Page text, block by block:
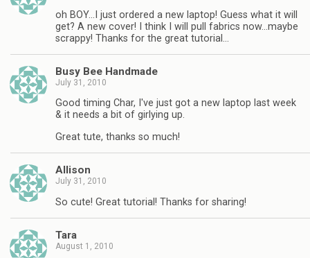
oh BOY…I just ordered a new laptop! Guess what it will
get? A new cover! I think I will pull fabrics now…maybe
scrappy! Thanks for the great tutorial…
Busy Bee Handmade
July 31, 2010
Good timing Char, I've just got a new laptop last week
& it needs a bit of girlying up.
Great tute, thanks so much!
Allison
July 31, 2010
So cute! Great tutorial! Thanks for sharing!
Tara
August 1, 2010